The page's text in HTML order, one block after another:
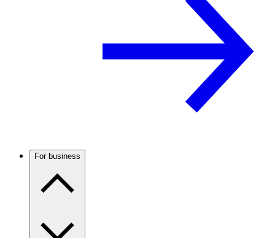
For business